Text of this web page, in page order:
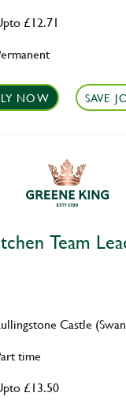
£12.71
NOW SAVE
Team
£13.50
Castle
time